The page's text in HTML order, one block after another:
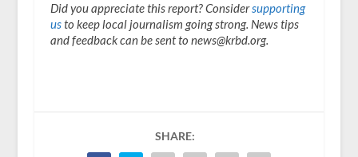
Did you appreciate this report? Considersupporting
usto keep local journalism going strong. News tips
and feedback can be sent to news@krbd.org.
SHARE: